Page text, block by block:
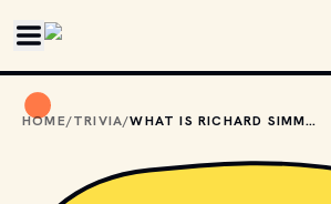
HOME/TRIVIA/ WHAT IS RICHARD SIMMONS' REAL NAME?